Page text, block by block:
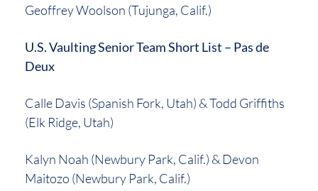
Geoffrey Woolson (Tujunga, Calif.)
U.S. Vaulting Senior Team Short List – Pas de
Deux
Calle Davis (Spanish Fork, Utah) & Todd Griffiths
(Elk Ridge, Utah)
Kalyn Noah (Newbury Park, Calif.) & Devon
Maitozo (Newbury Park, Calif.)